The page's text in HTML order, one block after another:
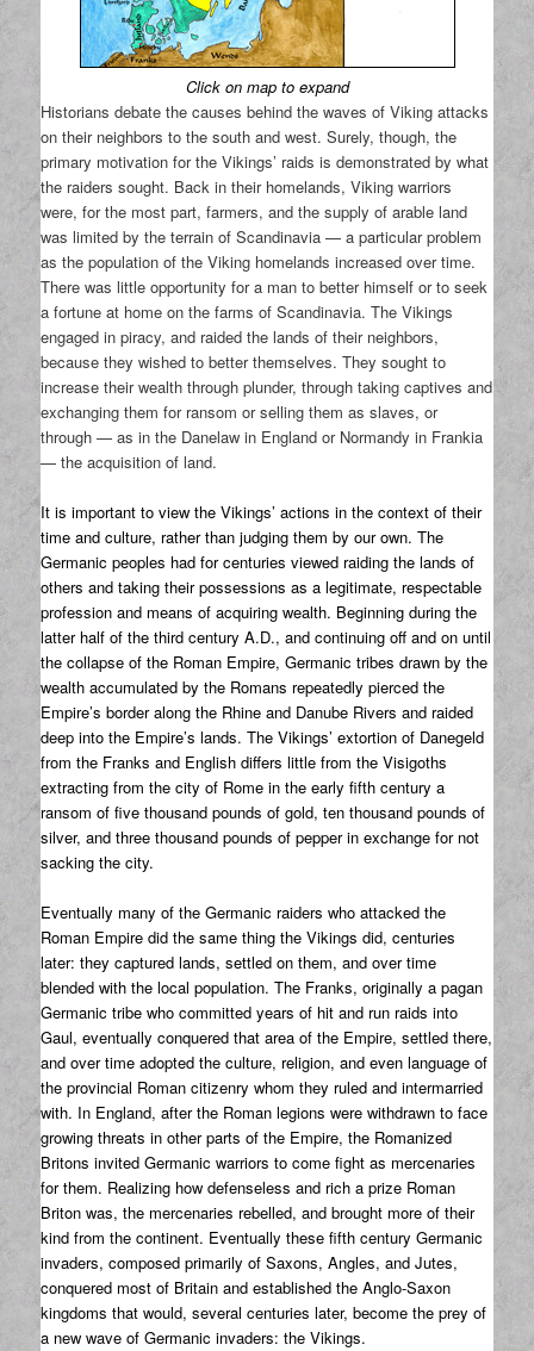
Click on map to expand
Historians debate the causes behind the waves of Viking attacks
on their neighbors to the south and west. Surely, though, the
primary motivation for the Vikings’ raids is demonstrated by what
the raiders sought. Back in their homelands, Viking warriors
were, for the most part, farmers, and the supply of arable land
was limited by the terrain of Scandinavia — a particular problem
as the population of the Viking homelands increased over time.
There was little opportunity for a man to better himself or to seek
a fortune at home on the farms of Scandinavia. The Vikings
engaged in piracy, and raided the lands of their neighbors,
because they wished to better themselves. They sought to
increase their wealth through plunder, through taking captives and
exchanging them for ransom or selling them as slaves, or
through — as in the Danelaw in England or Normandy in Frankia
— the acquisition of land.
It is important to view the Vikings’ actions in the context of their
time and culture, rather than judging them by our own. The
Germanic peoples had for centuries viewed raiding the lands of
others and taking their possessions as a legitimate, respectable
profession and means of acquiring wealth. Beginning during the
latter half of the third century A.D., and continuing off and on until
the collapse of the Roman Empire, Germanic tribes drawn by the
wealth accumulated by the Romans repeatedly pierced the
Empire’s border along the Rhine and Danube Rivers and raided
deep into the Empire’s lands. The Vikings’ extortion of Danegeld
from the Franks and English differs little from the Visigoths
extracting from the city of Rome in the early fifth century a
ransom of five thousand pounds of gold, ten thousand pounds of
silver, and three thousand pounds of pepper in exchange for not
sacking the city.
Eventually many of the Germanic raiders who attacked the
Roman Empire did the same thing the Vikings did, centuries
later: they captured lands, settled on them, and over time
blended with the local population. The Franks, originally a pagan
Germanic tribe who committed years of hit and run raids into
Gaul, eventually conquered that area of the Empire, settled there,
and over time adopted the culture, religion, and even language of
the provincial Roman citizenry whom they ruled and intermarried
with. In England, after the Roman legions were withdrawn to face
growing threats in other parts of the Empire, the Romanized
Britons invited Germanic warriors to come fight as mercenaries
for them. Realizing how defenseless and rich a prize Roman
Briton was, the mercenaries rebelled, and brought more of their
kind from the continent. Eventually these fifth century Germanic
invaders, composed primarily of Saxons, Angles, and Jutes,
conquered most of Britain and established the Anglo-Saxon
kingdoms that would, several centuries later, become the prey of
a new wave of Germanic invaders: the Vikings.